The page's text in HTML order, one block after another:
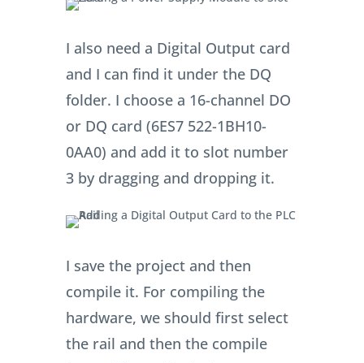
I also need a Digital Output card
and I can find it under the DQ
folder. I choose a 16-channel DO
or DQ card (6ES7 522-1BH10-
0AA0) and add it to slot number
3 by dragging and dropping it.
I save the project and then
compile it. For compiling the
hardware, we should first select
the rail and then the compile